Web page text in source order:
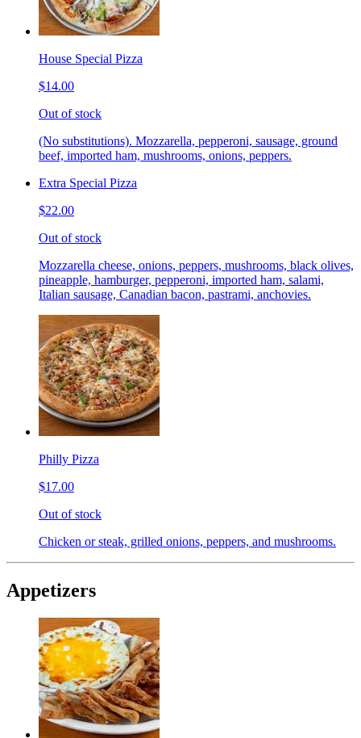
House Special Pizza
$14.00
Out of stock
(No substitutions). Mozzarella, pepperoni, sausage, ground
beef, imported ham, mushrooms, onions, peppers.
Extra Special Pizza
$22.00
Out of stock
Mozzarella cheese, onions, peppers, mushrooms, black olives,
pineapple, hamburger, pepperoni, imported ham, salami,
Italian sausage, Canadian bacon, pastrami, anchovies.
Philly Pizza
$17.00
Out of stock
Chicken or steak, grilled onions, peppers, and mushrooms.
Appetizers